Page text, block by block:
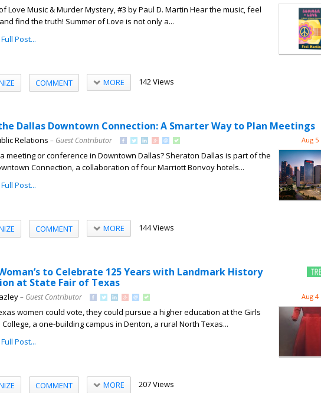
Love Music & Murder Mystery, #3 by Paul D. Martin Hear the music, feel
find the truth! Summer of Love is not only a...
Post...
COMMENT MORE 142 Views
Dallas Downtown Connection: A Smarter Way to Plan Meetings
Relations – Guest Contributor Aug 5
meeting or conference in Downtown Dallas? Sheraton Dallas is part of the
Connection, a collaboration of four Marriott Bonvoy hotels...
Post...
COMMENT MORE 144 Views
to Celebrate 125 Years with Landmark History
at State Fair of Texas
– Guest Contributor Aug 4
women could vote, they could pursue a higher education at the Girls
a one-building campus in Denton, a rural North Texas...
Post...
COMMENT MORE 207 Views